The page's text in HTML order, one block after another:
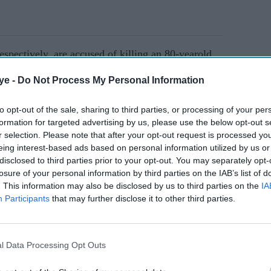
- Do Not Process My Personal Information
opt-out of the sale, sharing to third parties, or processing of your
for targeted advertising by us, please use the below opt-out
selection. Please note that after your opt-out request is processed
interest-based ads based on personal information utilized by us
to third parties prior to your opt-out. You may separately
of your personal information by third parties on the IAB’s list of
This information may also be disclosed by us to third parties on the
Participants that may further disclose it to other third parties.
Data Processing Opt Outs
are accused of killing an 80-yearold
in hospital a day after the attack on
AI Powered
in
UK police warn Sikh
activist over Hindu
nationalist threats